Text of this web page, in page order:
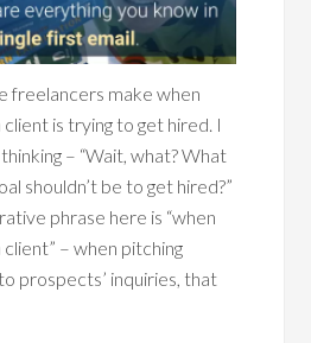
freelancers make when
is trying to get hired. I
– “Wait, what? What
shouldn’t be to get hired?”
phrase here is “when
– when pitching
prospects’ inquiries, that